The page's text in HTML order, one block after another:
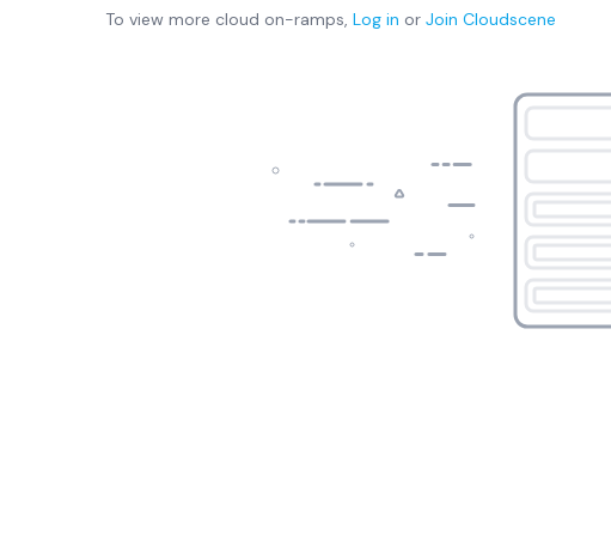
To view more cloud on-ramps, Log in or Join Cloudscene